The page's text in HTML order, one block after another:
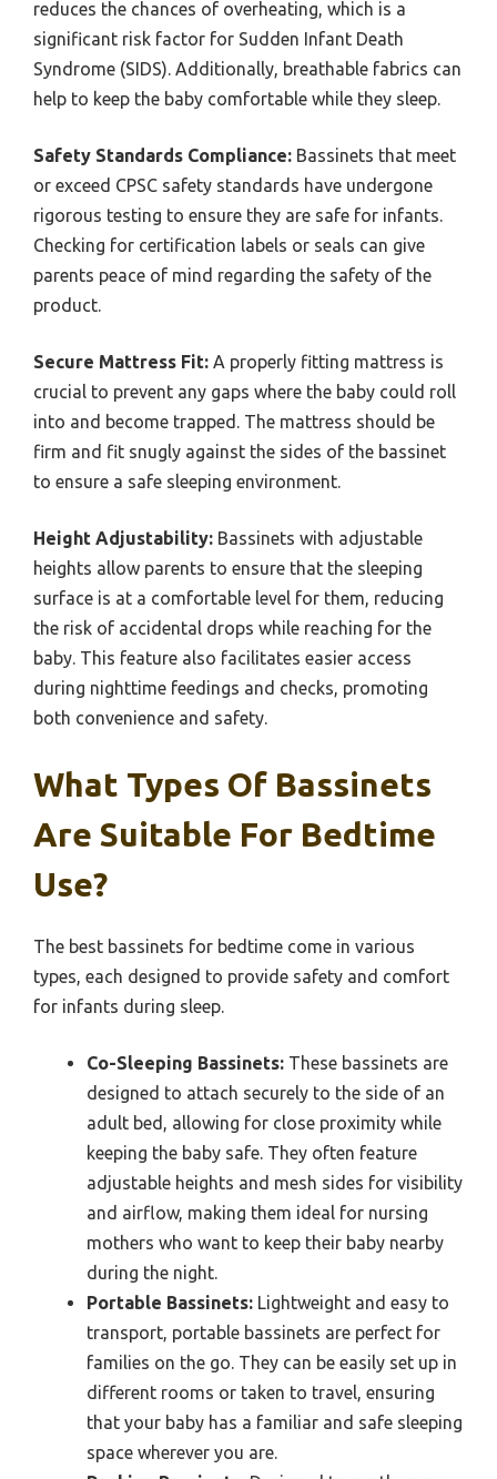
reduces the chances of overheating, which is a
significant risk factor for Sudden Infant Death
Syndrome (SIDS). Additionally, breathable fabrics can
help to keep the baby comfortable while they sleep.
Safety Standards Compliance: Bassinets that meet
or exceed CPSC safety standards have undergone
rigorous testing to ensure they are safe for infants.
Checking for certification labels or seals can give
parents peace of mind regarding the safety of the
product.
Secure Mattress Fit: A properly fitting mattress is
crucial to prevent any gaps where the baby could roll
into and become trapped. The mattress should be
firm and fit snugly against the sides of the bassinet
to ensure a safe sleeping environment.
Height Adjustability: Bassinets with adjustable
heights allow parents to ensure that the sleeping
surface is at a comfortable level for them, reducing
the risk of accidental drops while reaching for the
baby. This feature also facilitates easier access
during nighttime feedings and checks, promoting
both convenience and safety.
What Types Of Bassinets
Are Suitable For Bedtime
Use?
The best bassinets for bedtime come in various
types, each designed to provide safety and comfort
for infants during sleep.
Co-Sleeping Bassinets: These bassinets are
designed to attach securely to the side of an
adult bed, allowing for close proximity while
keeping the baby safe. They often feature
adjustable heights and mesh sides for visibility
and airflow, making them ideal for nursing
mothers who want to keep their baby nearby
during the night.
Portable Bassinets: Lightweight and easy to
transport, portable bassinets are perfect for
families on the go. They can be easily set up in
different rooms or taken to travel, ensuring
that your baby has a familiar and safe sleeping
space wherever you are.